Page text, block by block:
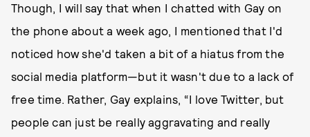
Though, I will say that when I chatted with Gay on
the phone about a week ago, I mentioned that I'd
noticed how she'd taken a bit of a hiatus from the
social media platform—but it wasn't due to a lack of
free time. Rather, Gay explains, “I love Twitter, but
people can just be really aggravating and really